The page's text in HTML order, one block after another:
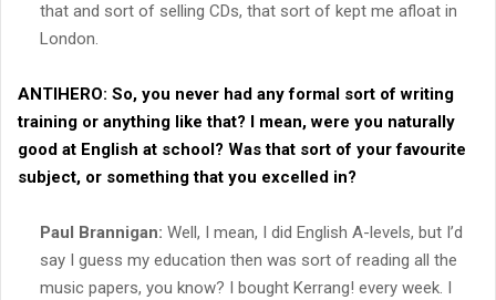
that and sort of selling CDs, that sort of kept me afloat in
London.
ANTIHERO: So, you never had any formal sort of writing
training or anything like that? I mean, were you naturally
good at English at school? Was that sort of your favourite
subject, or something that you excelled in?
Paul Brannigan: Well, I mean, I did English A-levels, but I’d
say I guess my education then was sort of reading all the
music papers, you know? I bought Kerrang! every week. I